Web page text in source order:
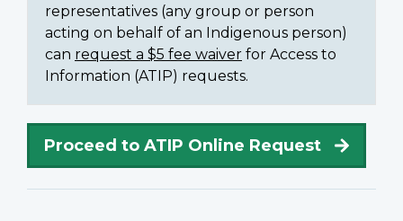
representatives (any group or person
acting on behalf of an Indigenous person)
can request a $5 fee waiver for Access to
Information (ATIP) requests.
Proceed to ATIP Online Request